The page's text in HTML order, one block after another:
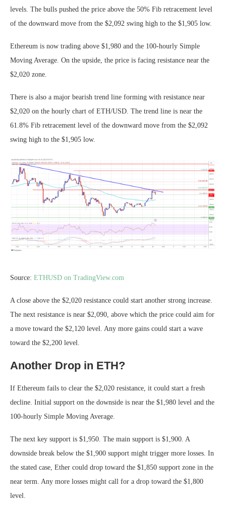
levels. The bulls pushed the price above the 50% Fib retracement level
of the downward move from the $2,092 swing high to the $1,905 low.
Ethereum is now trading above $1,980 and the 100-hourly Simple
Moving Average. On the upside, the price is facing resistance near the
$2,020 zone.
There is also a major bearish trend line forming with resistance near
$2,020 on the hourly chart of ETH/USD. The trend line is near the
61.8% Fib retracement level of the downward move from the $2,092
swing high to the $1,905 low.
Source: ETHUSD on TradingView.com
A close above the $2,020 resistance could start another strong increase.
The next resistance is near $2,090, above which the price could aim for
a move toward the $2,120 level. Any more gains could start a wave
toward the $2,200 level.
Another Drop in ETH?
If Ethereum fails to clear the $2,020 resistance, it could start a fresh
decline. Initial support on the downside is near the $1,980 level and the
100-hourly Simple Moving Average.
The next key support is $1,950. The main support is $1,900. A
downside break below the $1,900 support might trigger more losses. In
the stated case, Ether could drop toward the $1,850 support zone in the
near term. Any more losses might call for a drop toward the $1,800
level.